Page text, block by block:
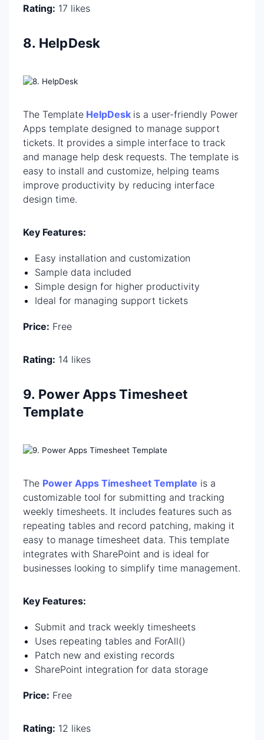
Rating: 17 likes
8. HelpDesk
The Template HelpDesk is a user-friendly Power
Apps template designed to manage support
tickets. It provides a simple interface to track
and manage help desk requests. The template is
easy to install and customize, helping teams
improve productivity by reducing interface
design time.
Key Features:
Easy installation and customization
Sample data included
Simple design for higher productivity
Ideal for managing support tickets
Price: Free
Rating: 14 likes
9. Power Apps Timesheet
Template
The Power Apps Timesheet Template is a
customizable tool for submitting and tracking
weekly timesheets. It includes features such as
repeating tables and record patching, making it
easy to manage timesheet data. This template
integrates with SharePoint and is ideal for
businesses looking to simplify time management.
Key Features:
Submit and track weekly timesheets
Uses repeating tables and ForAll()
Patch new and existing records
SharePoint integration for data storage
Price: Free
Rating: 12 likes